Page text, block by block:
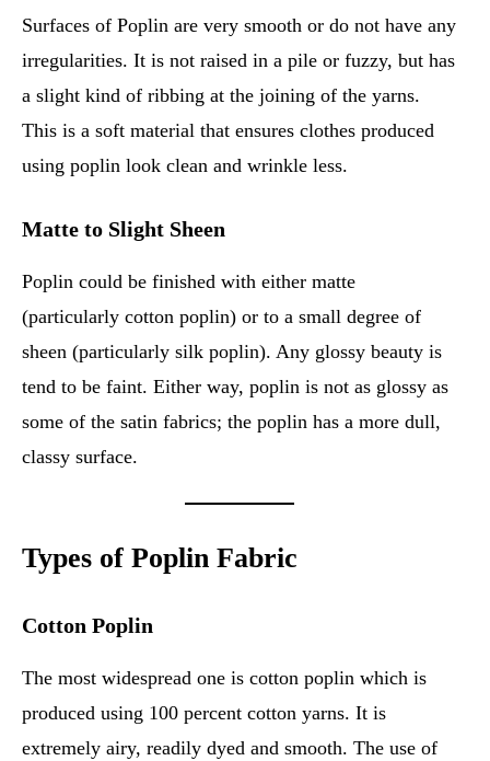
Surfaces of Poplin are very smooth or do not have any
irregularities. It is not raised in a pile or fuzzy, but has
a slight kind of ribbing at the joining of the yarns.
This is a soft material that ensures clothes produced
using poplin look clean and wrinkle less.
Matte to Slight Sheen
Poplin could be finished with either matte
(particularly cotton poplin) or to a small degree of
sheen (particularly silk poplin). Any glossy beauty is
tend to be faint. Either way, poplin is not as glossy as
some of the satin fabrics; the poplin has a more dull,
classy surface.
Types of Poplin Fabric
Cotton Poplin
The most widespread one is cotton poplin which is
produced using 100 percent cotton yarns. It is
extremely airy, readily dyed and smooth. The use of